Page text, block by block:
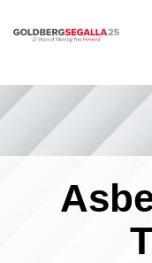
Skip to content